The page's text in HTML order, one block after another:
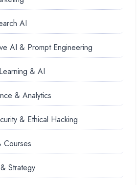
AI
AI & Prompt Engineering
& AI
& Analytics
& Ethical Hacking
Courses
Strategy